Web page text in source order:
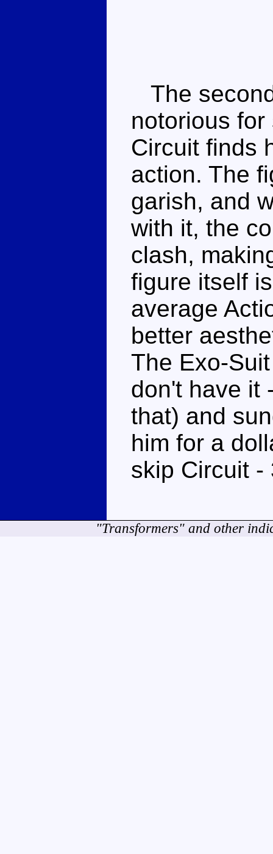
The
notorious
Circuit finds
action. The
garish, and
with it, the
clash,
figure itself
average
better
The Exo-
don't have it
that) and
him for a
skip Circuit -
"Transformers" and other